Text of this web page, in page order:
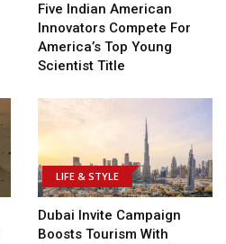
Five Indian American
Innovators Compete For
America’s Top Young
Scientist Title
LIFE & STYLE
Dubai Invite Campaign
Boosts Tourism With